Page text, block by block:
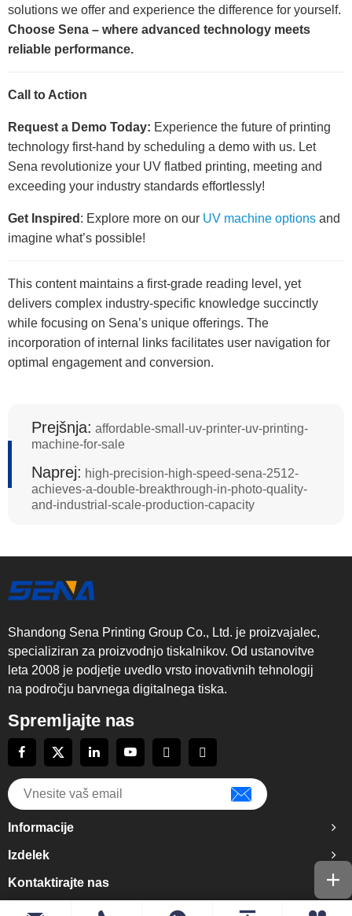
solutions we offer and experience the difference for yourself.
Choose Sena – where advanced technology meets
reliable performance.
Call to Action
Request a Demo Today: Experience the future of printing
technology first-hand by scheduling a demo with us. Let
Sena revolutionize your UV flatbed printing, meeting and
exceeding your industry standards effortlessly!
Get Inspired : Explore more on our UV machine options and
imagine what’s possible!
This content maintains a first-grade reading level, yet
delivers complex industry-specific knowledge succinctly
while focusing on Sena’s unique offerings. The
incorporation of internal links facilitates user navigation for
optimal engagement and conversion.
Prejšnja: affordable-small-uv-printer-uv-printing-
machine-for-sale
Naprej: high-precision-high-speed-sena-2512-
achieves-a-double-breakthrough-in-photo-quality-
and-industrial-scale-production-capacity
Shandong Sena Printing Group Co., Ltd. je proizvajalec,
specializiran za proizvodnjo tiskalnikov. Od ustanovitve
leta 2008 je podjetje uvedlo vrsto inovativnih tehnologij
na področju barvnega digitalnega tiska.
Spremljajte nas
Informacije
Izdelek
Kontaktirajte nas